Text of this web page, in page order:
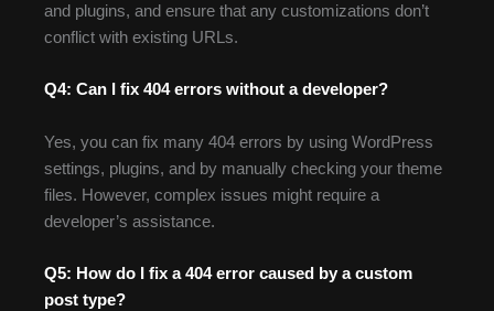
and plugins, and ensure that any customizations don’t
conflict with existing URLs.
Q4: Can I fix 404 errors without a developer?
Yes, you can fix many 404 errors by using WordPress
settings, plugins, and by manually checking your theme
files. However, complex issues might require a
developer’s assistance.
Q5: How do I fix a 404 error caused by a custom
post type?